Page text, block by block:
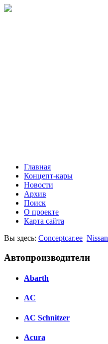
Главная
Концепт-кары
Новости
Архив
Поиск
О проекте
Карта сайта
Вы здесь: Conceptcar.ee Nissan
Автопроизводители
Abarth
AC
AC Schnitzer
Acura